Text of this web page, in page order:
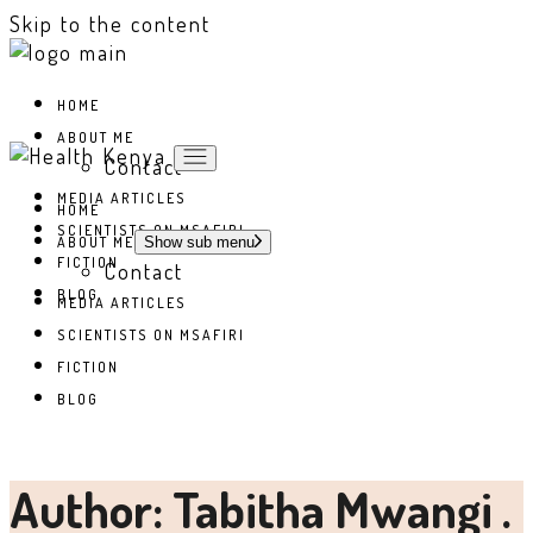
Skip to the content
HOME
ABOUT ME
Contact
MEDIA ARTICLES
SCIENTISTS ON MSAFIRI
FICTION
BLOG
HOME
ABOUT ME
Show sub menu
Contact
MEDIA ARTICLES
SCIENTISTS ON MSAFIRI
FICTION
BLOG
Author: Tabitha Mwangi .